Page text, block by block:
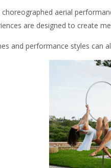
choreographed aerial
are designed to create
and performance styles can